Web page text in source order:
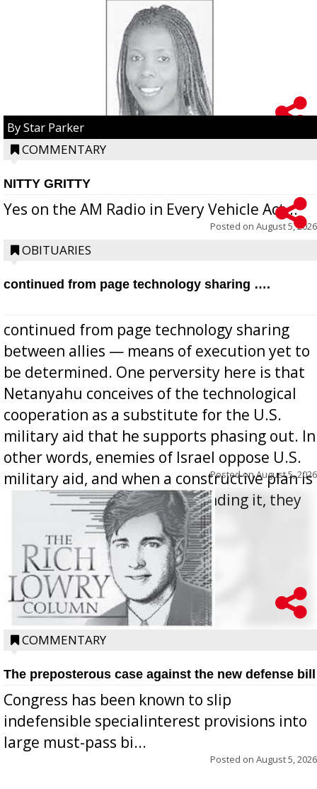
By Star Parker
COMMENTARY
NITTY GRITTY
Yes on the AM Radio in Every Vehicle Act...
Posted on August 5, 2026
OBITUARIES
continued from page technology sharing ….
continued from page technology sharing
between allies — means of execution yet to
be determined. One perversity here is that
Netanyahu conceives of the technological
cooperation as a substitute for the U.S.
military aid that he supports phasing out. In
other words, enemies of Israel oppose U.S.
military aid, and when a constructive plan is
offered for how to go about ending it, they
Posted onAugust 5, 2026
COMMENTARY
The preposterous case against the new defense bill
Congress has been known to slip
indefensible specialinterest provisions into
large must-pass bi...
Posted on August 5, 2026